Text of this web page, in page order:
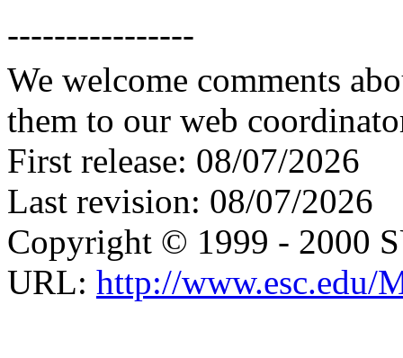
We welcome comments
them to our web
First release: 08/07/2026
Last revision: 08/07/2026
Copyright © 1999 - 2000
URL: http://www.esc.edu/